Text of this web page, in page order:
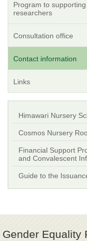
Program to
researchers
Consultation office
Contact information
Links
Himawari Nursery
Cosmos Nursery
Financial Support
and Convalescent
Guide to the
Gender Equality